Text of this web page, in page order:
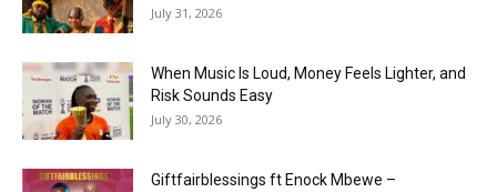
July 31, 2026
When Music Is Loud, Money Feels Lighter, and
Risk Sounds Easy
July 30, 2026
Giftfairblessings ft Enock Mbewe –